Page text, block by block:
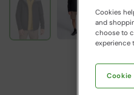
Cookies
and
choose to
experience